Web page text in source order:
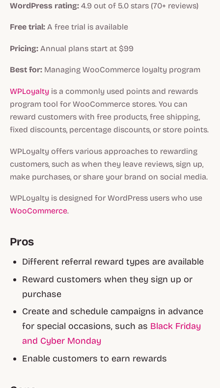
WordPress rating: 4.9 out of 5.0 stars (70+ reviews)
Free trial: A free trial is available
Pricing: Annual plans start at $99
Best for: Managing WooCommerce loyalty program
WPLoyalty is a commonly used points and rewards
program tool for WooCommerce stores. You can
reward customers with free products, free shipping,
fixed discounts, percentage discounts, or store points.
WPLoyalty offers various approaches to rewarding
customers, such as when they leave reviews, sign up,
make purchases, or share your brand on social media.
WPLoyalty is designed for WordPress users who use
WooCommerce.
Pros
Different referral reward types are available
Reward customers when they sign up or
purchase
Create and schedule campaigns in advance
for special occasions, such as Black Friday
and Cyber Monday
Enable customers to earn rewards